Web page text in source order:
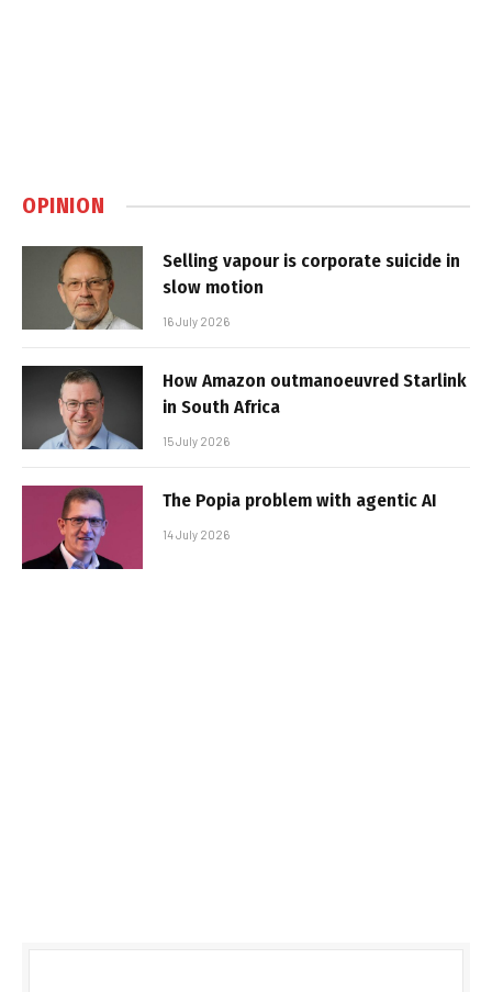
OPINION
Selling vapour is corporate suicide in
slow motion
16 July 2026
How Amazon outmanoeuvred Starlink
in South Africa
15 July 2026
The Popia problem with agentic AI
14 July 2026